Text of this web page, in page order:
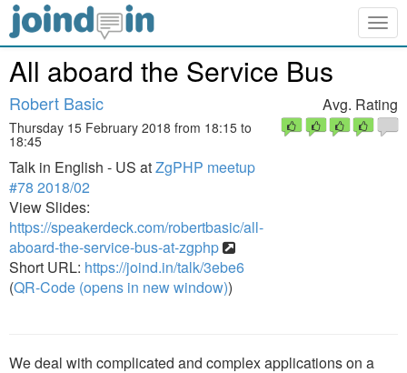
All aboard the Service Bus
Robert Basic
Thursday 15 February 2018 from 18:15 to
18:45
Talk in English - US atZgPHP meetup
#78 2018/02
View Slides:
https://speakerdeck.com/robertbasic/all-
aboard-the-service-bus-at-zgphp
Short URL: https://joind.in/talk/3ebe6
(QR-Code (opens in new window))
Avg. Rating
We deal with complicated and complex applications on a